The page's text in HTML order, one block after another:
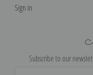
Sign in
Subscribe to our